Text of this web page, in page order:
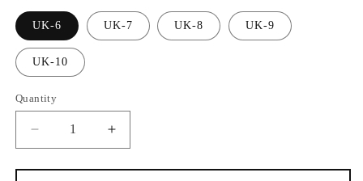
UK-6 UK-7 UK-8 UK-9
UK-10
Quantity
Quantity
Decrease
quantity
for
Increase
quantity
for